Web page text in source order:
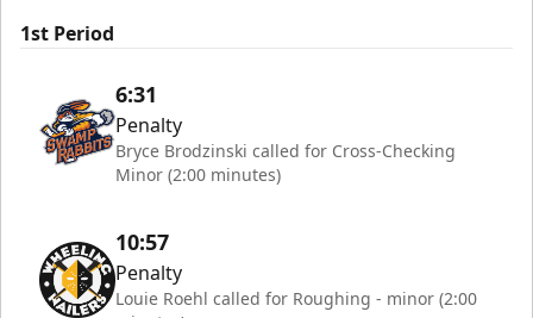
1st Period
6:31
Penalty
Bryce Brodzinski called for Cross-Checking
Minor (2:00 minutes)
10:57
Penalty
Louie Roehl called for Roughing - minor (2:00